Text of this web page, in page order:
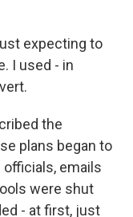
expecting to
I used - in
the
plans began to
emails
were shut
- at first, just